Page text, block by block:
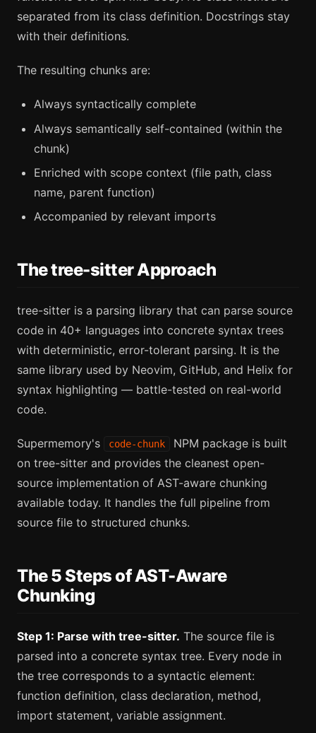
separated from its class definition. Docstrings stay
with their definitions.
The resulting chunks are:
Always syntactically complete
Always semantically self-contained (within the
chunk)
Enriched with scope context (file path, class
name, parent function)
Accompanied by relevant imports
The tree-sitter Approach
tree-sitter is a parsing library that can parse source
code in 40+ languages into concrete syntax trees
with deterministic, error-tolerant parsing. It is the
same library used by Neovim, GitHub, and Helix for
syntax highlighting — battle-tested on real-world
code.
Supermemory's code-chunk
NPM package is built
on tree-sitter and provides the cleanest open-
source implementation of AST-aware chunking
available today. It handles the full pipeline from
source file to structured chunks.
The 5 Steps of AST-Aware
Chunking
Step 1: Parse with tree-sitter. The source file is
parsed into a concrete syntax tree. Every node in
the tree corresponds to a syntactic element:
function definition, class declaration, method,
import statement, variable assignment.